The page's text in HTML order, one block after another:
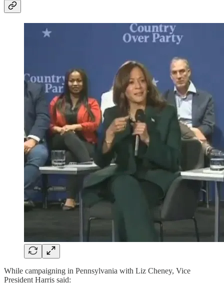
While campaigning in Pennsylvania with Liz Cheney, Vice
President Harris said: